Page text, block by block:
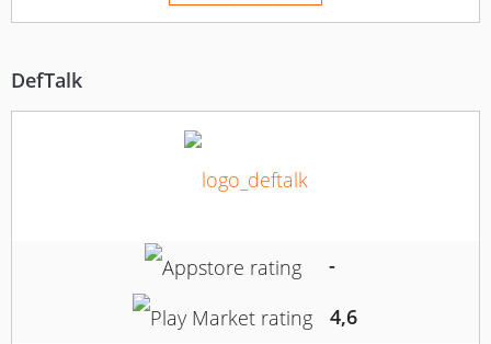
DefTalk
-
4,6